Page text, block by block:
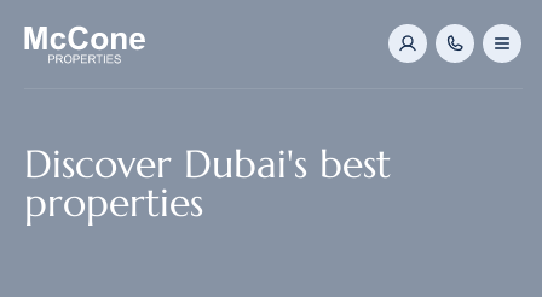
Discover Dubai's best
properties